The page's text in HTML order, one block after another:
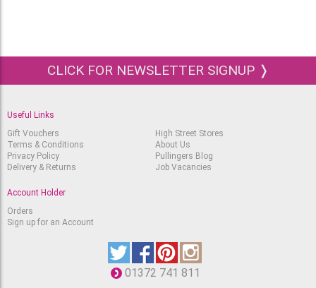
CLICK FOR NEWSLETTER SIGNUP ❭
Useful Links
Gift Vouchers
Terms & Conditions
Privacy Policy
Delivery & Returns
High Street Stores
About Us
Pullingers Blog
Job Vacancies
Account Holder
Orders
Sign up for an Account
01372 741 811